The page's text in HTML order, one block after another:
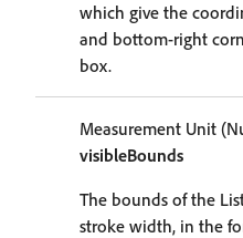
which give the
and bottom-right
box.
Measurement Unit
visibleBounds
The bounds of the
stroke width, in the